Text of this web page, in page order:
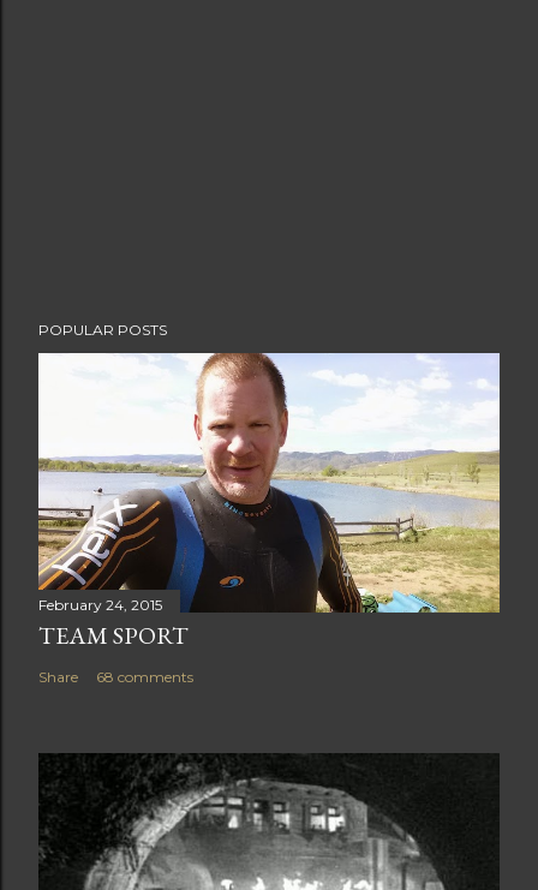
POPULAR POSTS
February 24, 2015
TEAM SPORT
Share 68 comments